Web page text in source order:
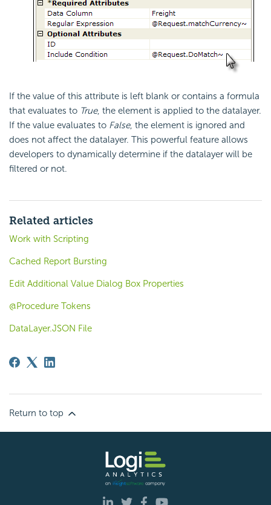
If the value of this attribute is left blank or contains a formula
that evaluates to True, the element is applied to the datalayer.
If the value evaluates to False, the element is ignored and
does not affect the datalayer. This powerful feature allows
developers to dynamically determine if the datalayer will be
filtered or not.
Related articles
Work with Scripting
Cached Report Bursting
Edit Additional Value Dialog Box Properties
@Procedure Tokens
DataLayer.JSON File
Return to top